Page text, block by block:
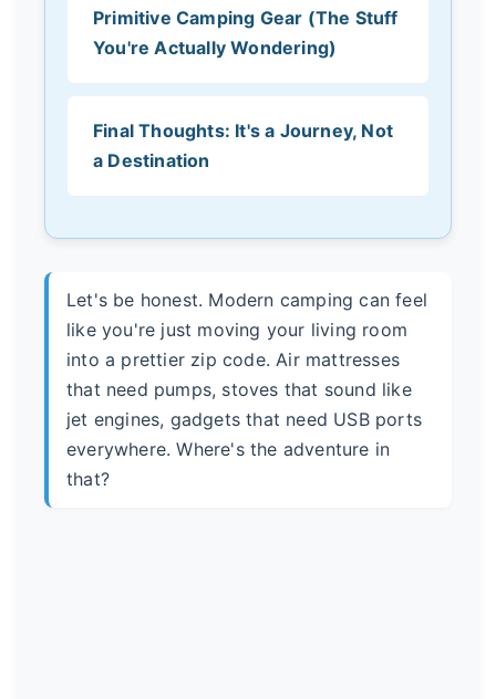
Primitive Camping Gear (The Stuff
You're Actually Wondering)
Final Thoughts: It's a Journey, Not
a Destination
Let's be honest. Modern camping can feel
like you're just moving your living room
into a prettier zip code. Air mattresses
that need pumps, stoves that sound like
jet engines, gadgets that need USB ports
everywhere. Where's the adventure in
that?